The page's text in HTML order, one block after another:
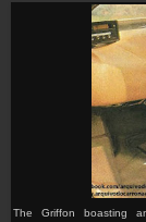
The Griffon boasting